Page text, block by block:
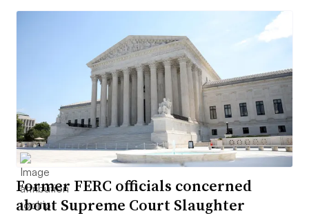
Former FERC officials concerned
about Supreme Court Slaughter